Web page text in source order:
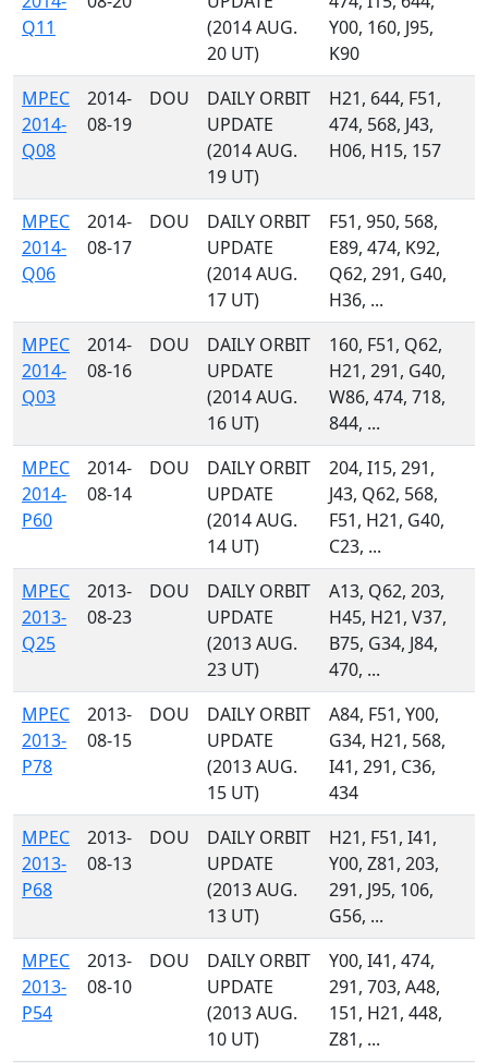
Q11
(2014 AUG.
20 UT)
Y00, 160, J95,
K90
MPEC
2014-
Q08
2014-
08-19
DOU
DAILY ORBIT
UPDATE
(2014 AUG.
19 UT)
H21, 644, F51,
474, 568, J43,
H06, H15, 157
MPEC
2014-
Q06
2014-
08-17
DOU
DAILY ORBIT
UPDATE
(2014 AUG.
17 UT)
F51, 950, 568,
E89, 474, K92,
Q62, 291, G40,
H36, ...
MPEC
2014-
Q03
2014-
08-16
DOU
DAILY ORBIT
UPDATE
(2014 AUG.
16 UT)
160, F51, Q62,
H21, 291, G40,
W86, 474, 718,
844, ...
MPEC
2014-
P60
2014-
08-14
DOU
DAILY ORBIT
UPDATE
(2014 AUG.
14 UT)
204, I15, 291,
J43, Q62, 568,
F51, H21, G40,
C23, ...
MPEC
2013-
Q25
2013-
08-23
DOU
DAILY ORBIT
UPDATE
(2013 AUG.
23 UT)
A13, Q62, 203,
H45, H21, V37,
B75, G34, J84,
470, ...
MPEC
2013-
P78
2013-
08-15
DOU
DAILY ORBIT
UPDATE
(2013 AUG.
15 UT)
A84, F51, Y00,
G34, H21, 568,
I41, 291, C36,
434
MPEC
2013-
P68
2013-
08-13
DOU
DAILY ORBIT
UPDATE
(2013 AUG.
13 UT)
H21, F51, I41,
Y00, Z81, 203,
291, J95, 106,
G56, ...
MPEC
2013-
P54
2013-
08-10
DOU
DAILY ORBIT
UPDATE
(2013 AUG.
10 UT)
Y00, I41, 474,
291, 703, A48,
151, H21, 448,
Z81, ...